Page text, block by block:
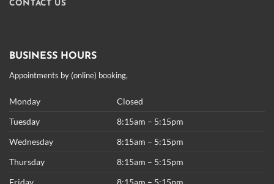
CONTACT US
BUSINESS HOURS
Appointments by (online) booking,
Monday
Closed
Tuesday
8:15am – 5:15pm
Wednesday
8:15am – 5:15pm
Thursday
8:15am – 5:15pm